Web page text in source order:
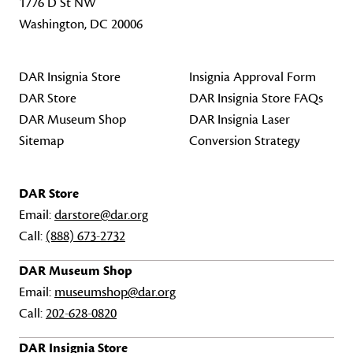
Washington, DC 20006
DAR Insignia Store
DAR Store
DAR Museum Shop
Sitemap
Insignia Approval Form
DAR Insignia Store FAQs
DAR Insignia Laser
Conversion Strategy
DAR Store
Email:darstore@dar.org
Call: (888) 673-2732
DAR Museum Shop
Email: museumshop@dar.org
Call:202-628-0820
DAR Insignia Store